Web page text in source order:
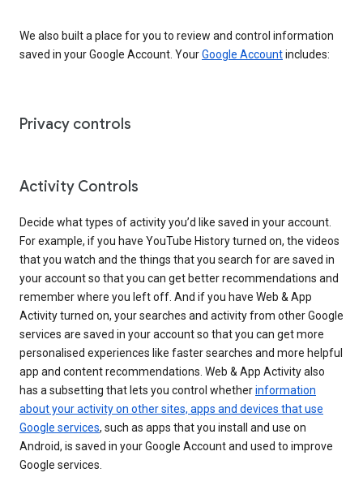
We also built a place for you to review and control information
saved in your Google Account. YourGoogle Accountincludes:
Privacy controls
Activity Controls
Decide what types of activity you’d like saved in your account.
For example, if you have YouTube History turned on, the videos
that you watch and the things that you search for are saved in
your account so that you can get better recommendations and
remember where you left off. And if you have Web & App
Activity turned on, your searches and activity from other Google
services are saved in your account so that you can get more
personalised experiences like faster searches and more helpful
app and content recommendations. Web & App Activity also
has a subsetting that lets you control whetherinformation
about your activity on other sites, apps and devices that use
Google services, such as apps that you install and use on
Android, is saved in your Google Account and used to improve
Google services.